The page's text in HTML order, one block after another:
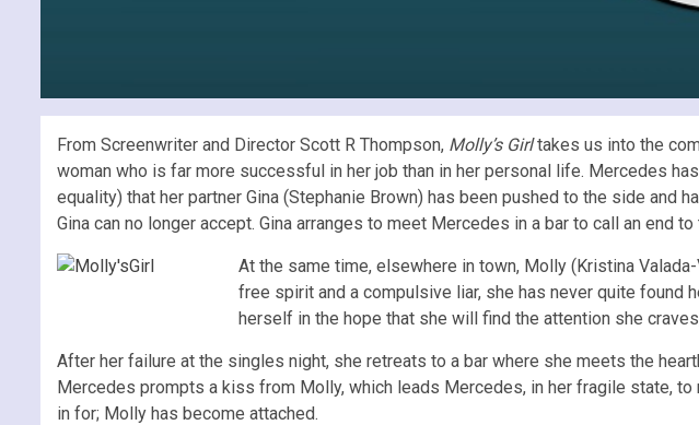
From Screenwriter and Director Scott R Thompson, Molly’s Girltakes us into the
woman who is far more successful in her job than in her personal life. Mercedes
equality) that her partner Gina (Stephanie Brown) has been pushed to the side
Gina can no longer accept. Gina arranges to meet Mercedes in a bar to call an end
At the same time, elsewhere in town, Molly (Kristina
free spirit and a compulsive liar, she has never quite found
herself in the hope that she will find the attention she
After her failure at the singles night, she retreats to a bar where she meets the
Mercedes prompts a kiss from Molly, which leads Mercedes, in her fragile state,
in for; Molly has become attached.